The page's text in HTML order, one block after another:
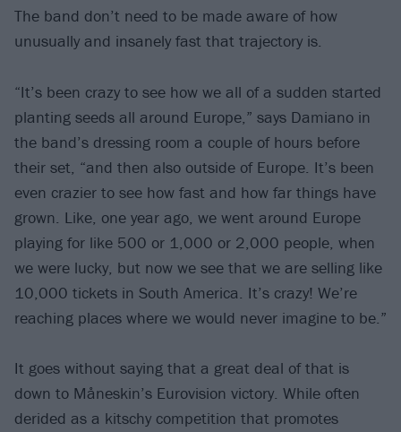
The band don’t need to be made aware of how
unusually and insanely fast that trajectory is.
“It’s been crazy to see how we all of a sudden started
planting seeds all around Europe,” says Damiano in
the band’s dressing room a couple of hours before
their set, “and then also outside of Europe. It’s been
even crazier to see how fast and how far things have
grown. Like, one year ago, we went around Europe
playing for like 500 or 1,000 or 2,000 people, when
we were lucky, but now we see that we are selling like
10,000 tickets in South America. It’s crazy! We’re
reaching places where we would never imagine to be.”
It goes without saying that a great deal of that is
down to Måneskin’s Eurovision victory. While often
derided as a kitschy competition that promotes